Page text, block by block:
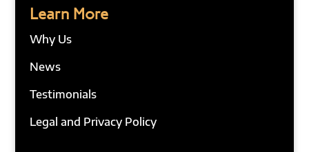
Learn More
Why Us
News
Testimonials
Legal and Privacy Policy